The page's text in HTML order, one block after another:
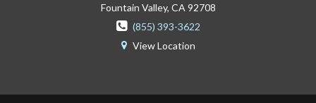
Fountain Valley, CA 92708
 (855) 393-3622
 View Location